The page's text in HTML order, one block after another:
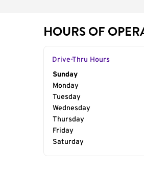
HOURS OF
Drive-Thru Hours
Day of the Week
Sunday
Monday
Tuesday
Wednesday
Thursday
Friday
Saturday